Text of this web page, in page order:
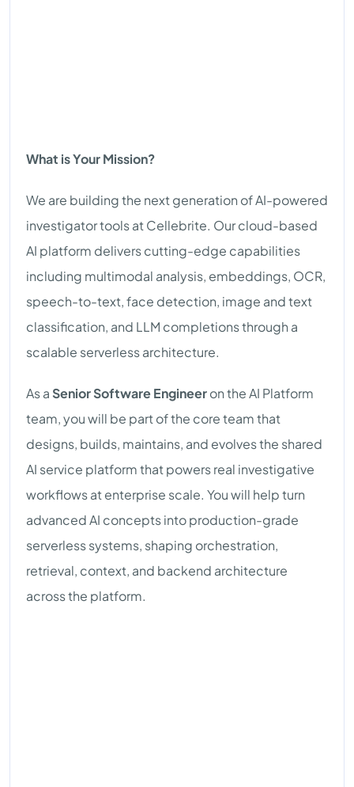
What is Your Mission?
We are building the next generation of AI-powered
investigator tools at Cellebrite. Our cloud-based
AI platform delivers cutting-edge capabilities
including multimodal analysis, embeddings, OCR,
speech-to-text, face detection, image and text
classification, and LLM completions through a
scalable serverless architecture.
As a Senior Software Engineeron the AI Platform
team, you will be part of the core team that
designs, builds, maintains, and evolves the shared
AI service platform that powers real investigative
workflows at enterprise scale. You will help turn
advanced AI concepts into production-grade
serverless systems, shaping orchestration,
retrieval, context, and backend architecture
across the platform.